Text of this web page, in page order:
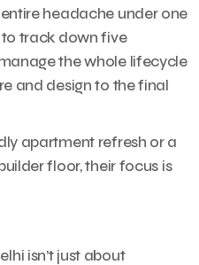
headache under one
track down five
the whole lifecycle
and design to the final
apartment refresh or a
floor, their focus is
isn’t just about